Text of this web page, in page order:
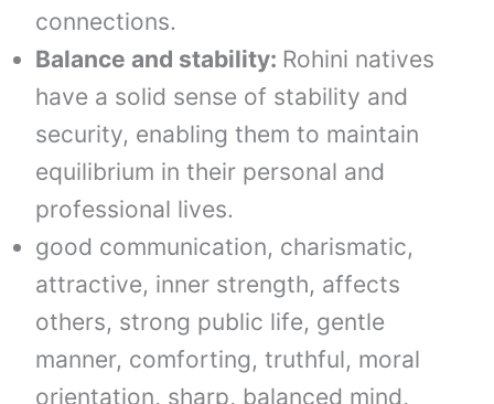
connections.
Balance and stability: Rohini natives
have a solid sense of stability and
security, enabling them to maintain
equilibrium in their personal and
professional lives.
good communication, charismatic,
attractive, inner strength, affects
others, strong public life, gentle
manner, comforting, truthful, moral
orientation, sharp, balanced mind,